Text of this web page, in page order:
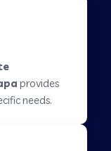
provides
needs.